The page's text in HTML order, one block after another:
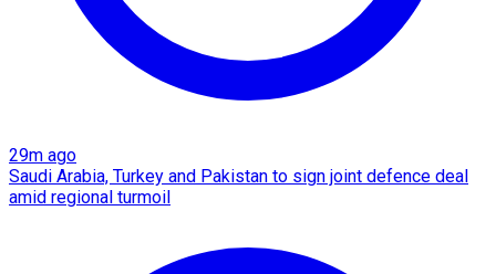
29m ago
Saudi Arabia, Turkey and Pakistan to sign joint defence deal
amid regional turmoil